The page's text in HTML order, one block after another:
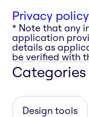
Privacy policy
* Note that any
application
details as
be verified with
Categories
Design tools